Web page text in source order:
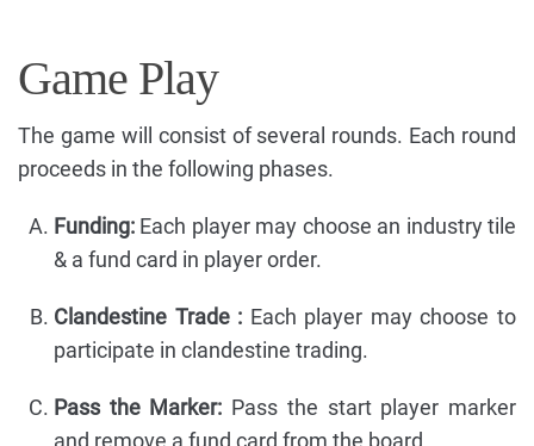
Game Play
The game will consist of several rounds. Each round
proceeds in the following phases.
Funding: Each player may choose an industry tile
& a fund card in player order.
Clandestine Trade : Each player may choose to
participate in clandestine trading.
Pass the Marker: Pass the start player marker
and remove a fund card from the board.